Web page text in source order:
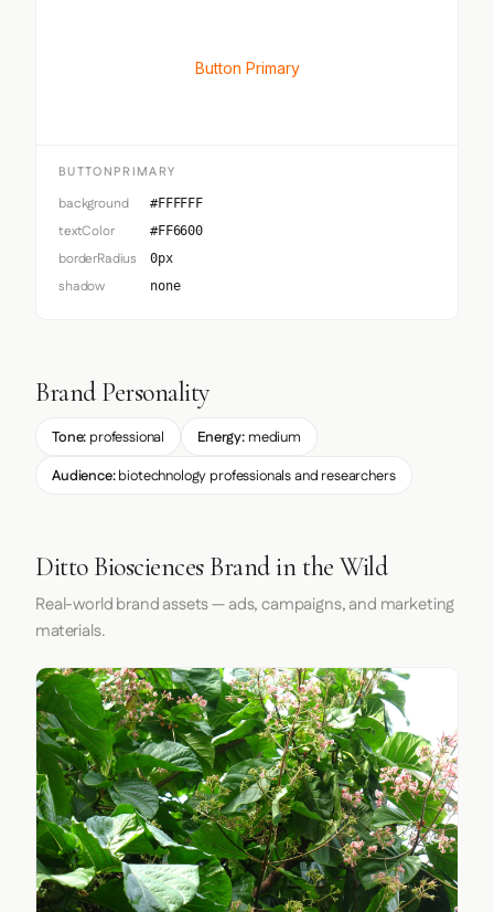
Button Primary
BUTTONPRIMARY
background #FFFFFF
textColor #FF6600
borderRadius 0px
shadow none
Brand Personality
Tone: professional Energy: medium
Audience:biotechnology professionals and researchers
Ditto Biosciences Brand in the Wild
Real-world brand assets — ads, campaigns, and marketing
materials.